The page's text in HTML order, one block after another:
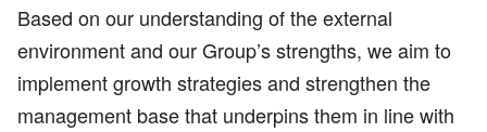
Based on our understanding of the external
environment and our Group’s strengths, we aim to
implement growth strategies and strengthen the
management base that underpins them in line with